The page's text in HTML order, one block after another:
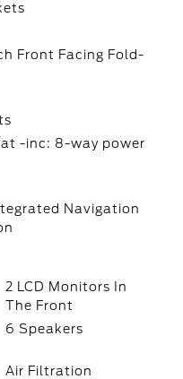
Front Facing Fold-
-inc: 8-way power
Navigation
2 LCD Monitors In
The Front
6 Speakers
Air Filtration